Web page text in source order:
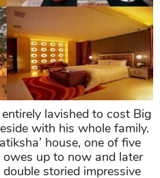
lavished to cost Big
with his whole family.
house, one of five
owes up to now and later
storied impressive